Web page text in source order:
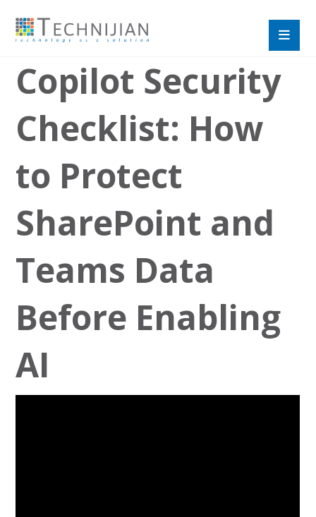
Copilot Security
Checklist: How
to Protect
SharePoint and
Teams Data
Before Enabling
AI